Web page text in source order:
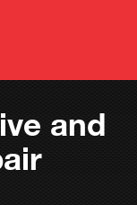
and